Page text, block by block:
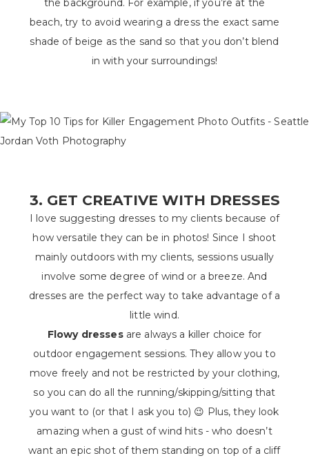
the background. For example, if you’re at the
beach, try to avoid wearing a dress the exact same
shade of beige as the sand so that you don’t blend
in with your surroundings!
3. GET CREATIVE WITH DRESSES
I love suggesting dresses to my clients because of
how versatile they can be in photos! Since I shoot
mainly outdoors with my clients, sessions usually
involve some degree of wind or a breeze. And
dresses are the perfect way to take advantage of a
little wind.
Flowy dresses are always a killer choice for
outdoor engagement sessions. They allow you to
move freely and not be restricted by your clothing,
so you can do all the running/skipping/sitting that
you want to (or that I ask you to) 😉 Plus, they look
amazing when a gust of wind hits - who doesn’t
want an epic shot of them standing on top of a cliff